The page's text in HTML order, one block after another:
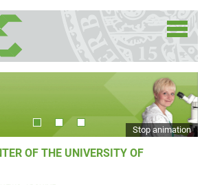
Stop animation
OF THE UNIVERSITY OF